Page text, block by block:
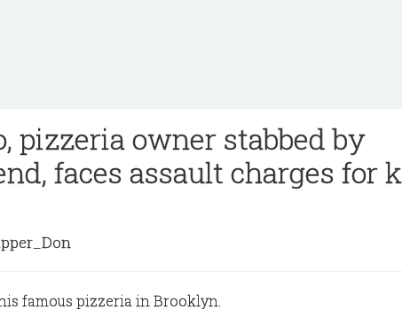
pizzeria owner stabbed by
faces assault charges for